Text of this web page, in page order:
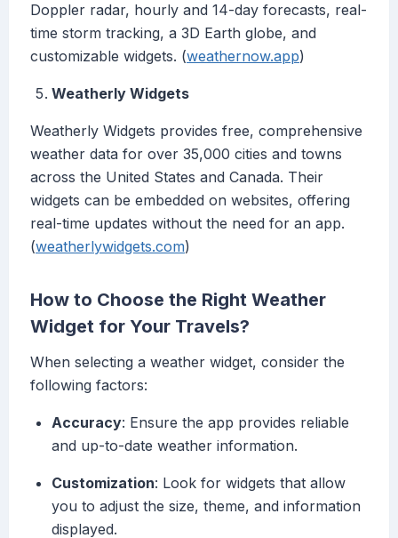
Doppler radar, hourly and 14-day forecasts, real-
time storm tracking, a 3D Earth globe, and
customizable widgets. (weathernow.app)
Weatherly Widgets
Weatherly Widgets provides free, comprehensive
weather data for over 35,000 cities and towns
across the United States and Canada. Their
widgets can be embedded on websites, offering
real-time updates without the need for an app.
(weatherlywidgets.com)
How to Choose the Right Weather
Widget for Your Travels?
When selecting a weather widget, consider the
following factors:
Accuracy: Ensure the app provides reliable
and up-to-date weather information.
Customization: Look for widgets that allow
you to adjust the size, theme, and information
displayed.